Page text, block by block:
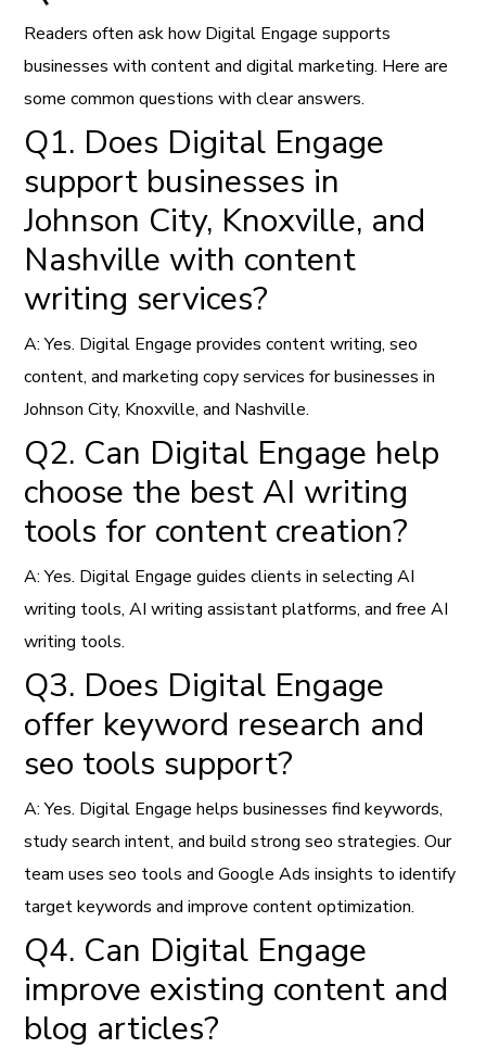
Readers often ask how Digital Engage supports
businesses with content and digital marketing. Here are
some common questions with clear answers.
Q1. Does Digital Engage
support businesses in
Johnson City, Knoxville, and
Nashville with content
writing services?
A: Yes. Digital Engage provides content writing, seo
content, and marketing copy services for businesses in
Johnson City, Knoxville, and Nashville.
Q2. Can Digital Engage help
choose the best AI writing
tools for content creation?
A: Yes. Digital Engage guides clients in selecting AI
writing tools, AI writing assistant platforms, and free AI
writing tools.
Q3. Does Digital Engage
offer keyword research and
seo tools support?
A: Yes. Digital Engage helps businesses find keywords,
study search intent, and build strong seo strategies. Our
team uses seo tools and Google Ads insights to identify
target keywords and improve content optimization.
Q4. Can Digital Engage
improve existing content and
blog articles?